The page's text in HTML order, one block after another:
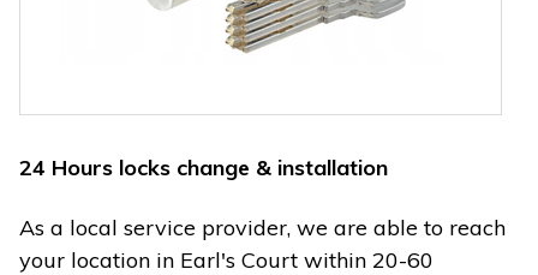
24 Hours locks change & installation
As a local service provider, we are able to reach
your location in Earl's Court within 20-60